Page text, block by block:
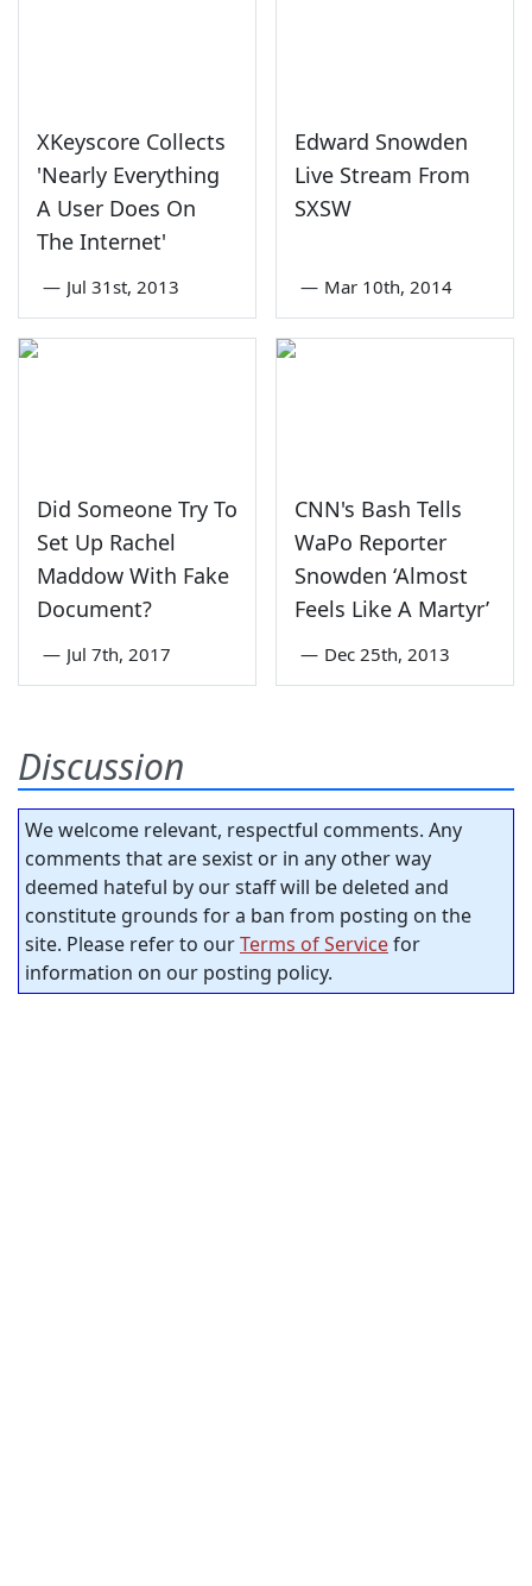
XKeyscore Collects
'Nearly Everything
A User Does On
The Internet'
— Jul 31st, 2013
Edward Snowden
Live Stream From
SXSW
— Mar 10th, 2014
Did Someone Try To
Set Up Rachel
Maddow With Fake
Document?
— Jul 7th, 2017
CNN's Bash Tells
WaPo Reporter
Snowden ‘Almost
Feels Like A Martyr’
— Dec 25th, 2013
Discussion
We welcome relevant, respectful comments. Any
comments that are sexist or in any other way
deemed hateful by our staff will be deleted and
constitute grounds for a ban from posting on the
site. Please refer to ourTerms of Servicefor
information on our posting policy.